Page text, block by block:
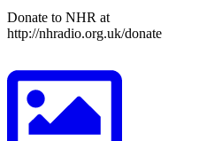
Donate to NHR at
http://nhradio.org.uk/donate